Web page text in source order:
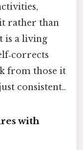
rather than
is a living
from those it
consistent..
with